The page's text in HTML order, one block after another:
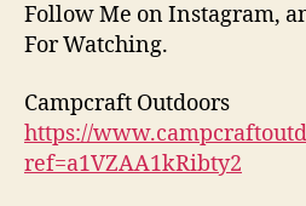
Follow Me on Instagram,
For Watching.
Campcraft Outdoors
https://
ref=a1VZAA1kRibty2